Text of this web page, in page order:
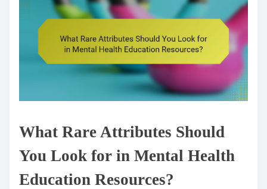
What Rare Attributes Should
You Look for in Mental Health
Education Resources?